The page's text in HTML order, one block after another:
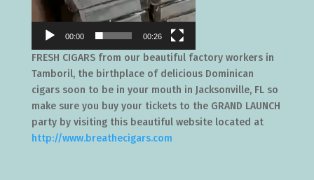
00:00 00:26
FRESH CIGARS from our beautiful factory workers in
Tamboril, the birthplace of delicious Dominican
cigars soon to be in your mouth in Jacksonville, FL so
make sure you buy your tickets to the GRAND LAUNCH
party by visiting this beautiful website located at
http://www.breathecigars.com